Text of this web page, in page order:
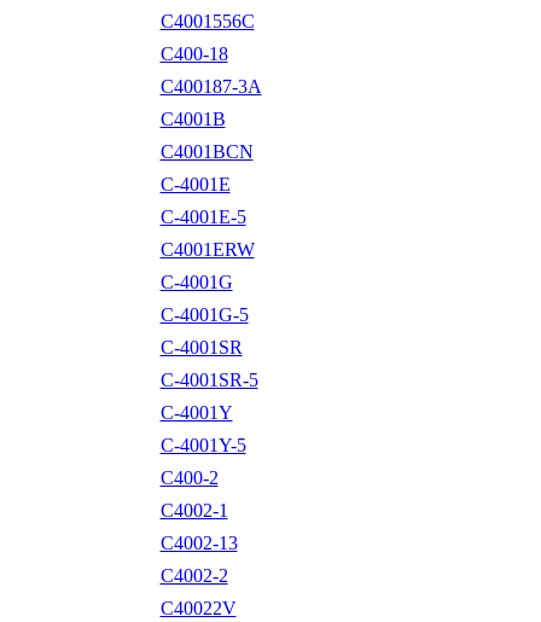
C4001556C
C400-18
C400187-3A
C4001B
C4001BCN
C-4001E
C-4001E-5
C4001ERW
C-4001G
C-4001G-5
C-4001SR
C-4001SR-5
C-4001Y
C-4001Y-5
C400-2
C4002-1
C4002-13
C4002-2
C40022V